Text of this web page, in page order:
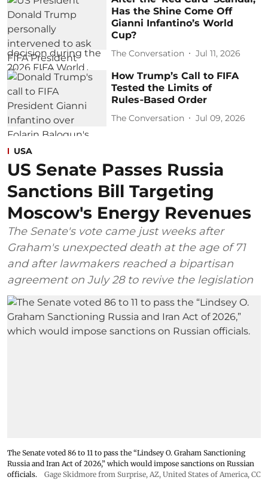
Has the Shine Come Off
Gianni Infantino’s World
Cup?
The Conversation Jul 11, 2026
How Trump’s Call to FIFA
Tested the Limits of
Rules‑Based Order
The Conversation Jul 09, 2026
USA
US Senate Passes Russia
Sanctions Bill Targeting
Moscow's Energy Revenues
The Senate's vote came just weeks after
Graham's unexpected death at the age of 71
and after lawmakers reached a bipartisan
agreement on July 28 to revive the legislation
The Senate voted 86 to 11 to pass the “Lindsey ⁠O. Graham Sanctioning
Russia and Iran Act of 2026,” which would impose sanctions ‌on Russian
officials.
Gage Skidmore from Surprise, AZ, United States of America, CC